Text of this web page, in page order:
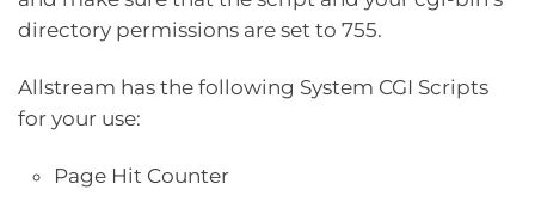
directory permissions are set to 755.
Allstream has the following System CGI Scripts
for your use:
Page Hit Counter